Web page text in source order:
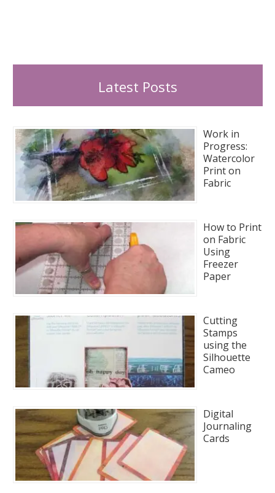
Latest Posts
Work in
Progress:
Watercolor
Print on
Fabric
How to Print
on Fabric
Using
Freezer
Paper
Cutting
Stamps
using the
Silhouette
Cameo
Digital
Journaling
Cards